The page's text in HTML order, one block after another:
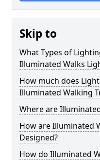
Skip to
What Types of
Illuminated Walks
How much does
Illuminated Walking
Where are
How are Illuminated
Designed?
How do Illuminated